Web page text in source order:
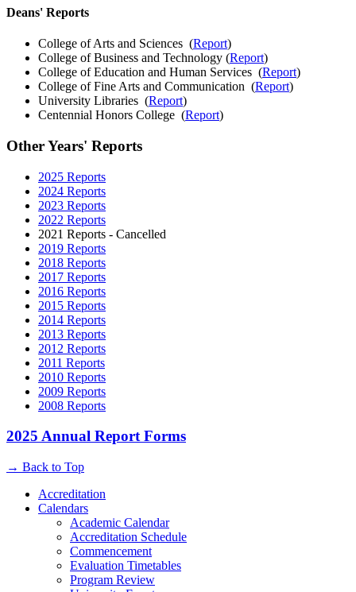
Deans' Reports
College of Arts and Sciences (Report)
College of Business and Technology (Report)
College of Education and Human Services (Report)
College of Fine Arts and Communication (Report)
University Libraries (Report)
Centennial Honors College (Report)
Other Years' Reports
2025 Reports
2024 Reports
2023 Reports
2022 Reports
2021 Reports - Cancelled
2019 Reports
2018 Reports
2017 Reports
2016 Reports
2015 Reports
2014 Reports
2013 Reports
2012 Reports
2011 Reports
2010 Reports
2009 Reports
2008 Reports
2025 Annual Report Forms
→ Back to Top
Accreditation
Calendars
Academic Calendar
Accreditation Schedule
Commencement
Evaluation Timetables
Program Review